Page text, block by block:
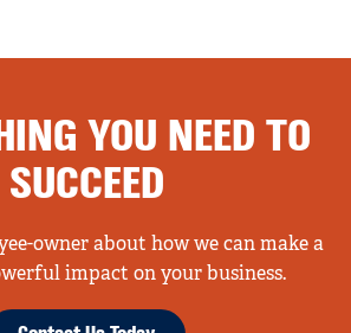
YOU NEED TO
SUCCEED
owner about how we can make a
impact on your business.